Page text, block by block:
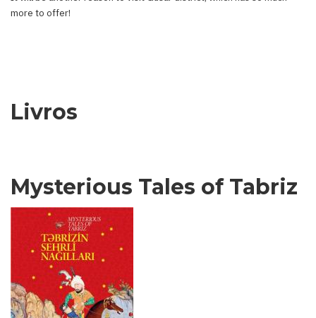
more to offer!
Livros
Mysterious Tales of Tabriz